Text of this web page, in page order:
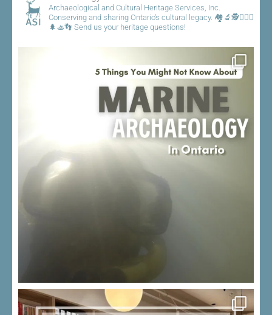
Archaeological and Cultural Heritage Services, Inc.
Conserving and sharing Ontario's cultural legacy. 🏘️🔬🕵️👷🏾‍♀️
🌲🚣👣 Send us your heritage questions!